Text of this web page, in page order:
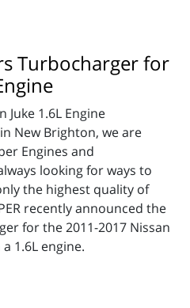
Turbocharger for
New Brighton, we are
Engines and
looking for ways to
the highest quality of
recently announced the
for the 2011-2017 Nissan
1.6L engine.